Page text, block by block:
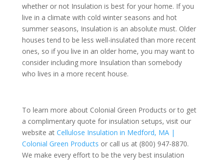
whether or not Insulation is best for your home. If you
live in a climate with cold winter seasons and hot
summer seasons, Insulation is an absolute must. Older
houses tend to be less well-insulated than more recent
ones, so if you live in an older home, you may want to
consider including more Insulation than somebody
who lives in a more recent house.
To learn more about Colonial Green Products or to get
a complimentary quote for insulation setups, visit our
website at Cellulose Insulation in Medford, MA |
Colonial Green Products or call us at (800) 947-8870.
We make every effort to be the very best insulation